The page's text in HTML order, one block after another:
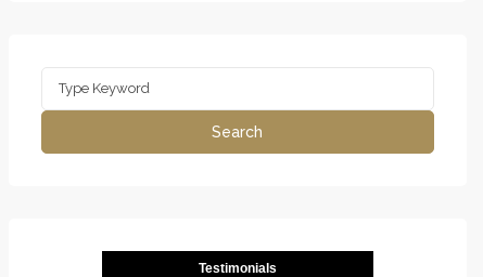
Search
Testimonials